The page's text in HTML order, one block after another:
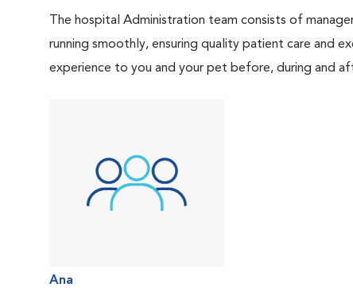
The hospital Administration team consists of
running smoothly, ensuring quality patient care and
experience to you and your pet before, during and
Ana